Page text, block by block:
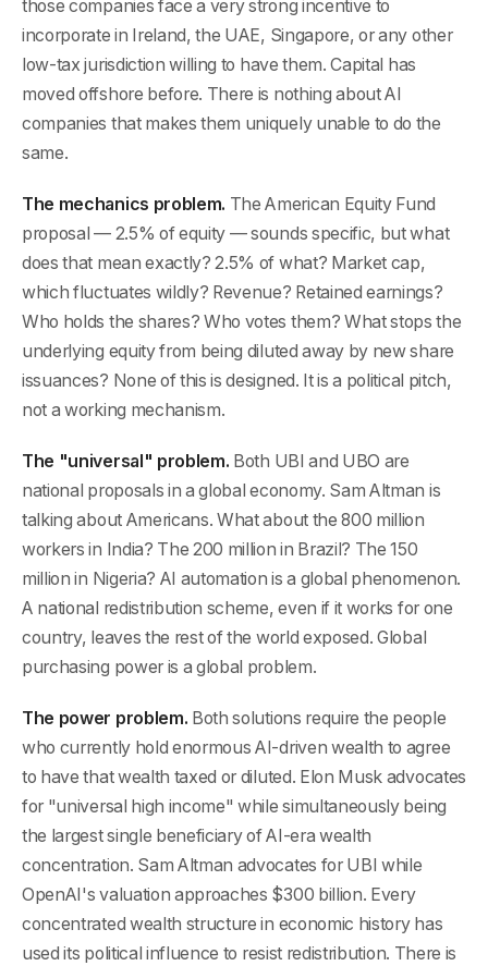
those companies face a very strong incentive to
incorporate in Ireland, the UAE, Singapore, or any other
low-tax jurisdiction willing to have them. Capital has
moved offshore before. There is nothing about AI
companies that makes them uniquely unable to do the
same.
The mechanics problem. The American Equity Fund
proposal — 2.5% of equity — sounds specific, but what
does that mean exactly? 2.5% of what? Market cap,
which fluctuates wildly? Revenue? Retained earnings?
Who holds the shares? Who votes them? What stops the
underlying equity from being diluted away by new share
issuances? None of this is designed. It is a political pitch,
not a working mechanism.
The "universal" problem. Both UBI and UBO are
national proposals in a global economy. Sam Altman is
talking about Americans. What about the 800 million
workers in India? The 200 million in Brazil? The 150
million in Nigeria? AI automation is a global phenomenon.
A national redistribution scheme, even if it works for one
country, leaves the rest of the world exposed. Global
purchasing power is a global problem.
The power problem. Both solutions require the people
who currently hold enormous AI-driven wealth to agree
to have that wealth taxed or diluted. Elon Musk advocates
for "universal high income" while simultaneously being
the largest single beneficiary of AI-era wealth
concentration. Sam Altman advocates for UBI while
OpenAI's valuation approaches $300 billion. Every
concentrated wealth structure in economic history has
used its political influence to resist redistribution. There is